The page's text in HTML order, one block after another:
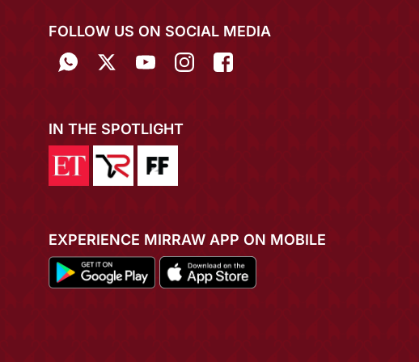
FOLLOW US ON SOCIAL MEDIA
IN THE SPOTLIGHT
EXPERIENCE MIRRAW APP ON MOBILE